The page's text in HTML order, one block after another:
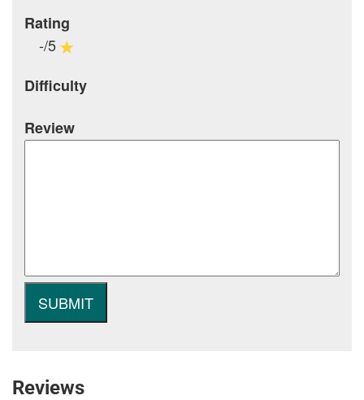
Rating
-/5
Difficulty
Review
Reviews